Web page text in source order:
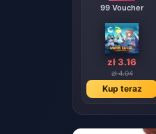
99 Voucher
zł 3.16
zł 4.04
Kup teraz